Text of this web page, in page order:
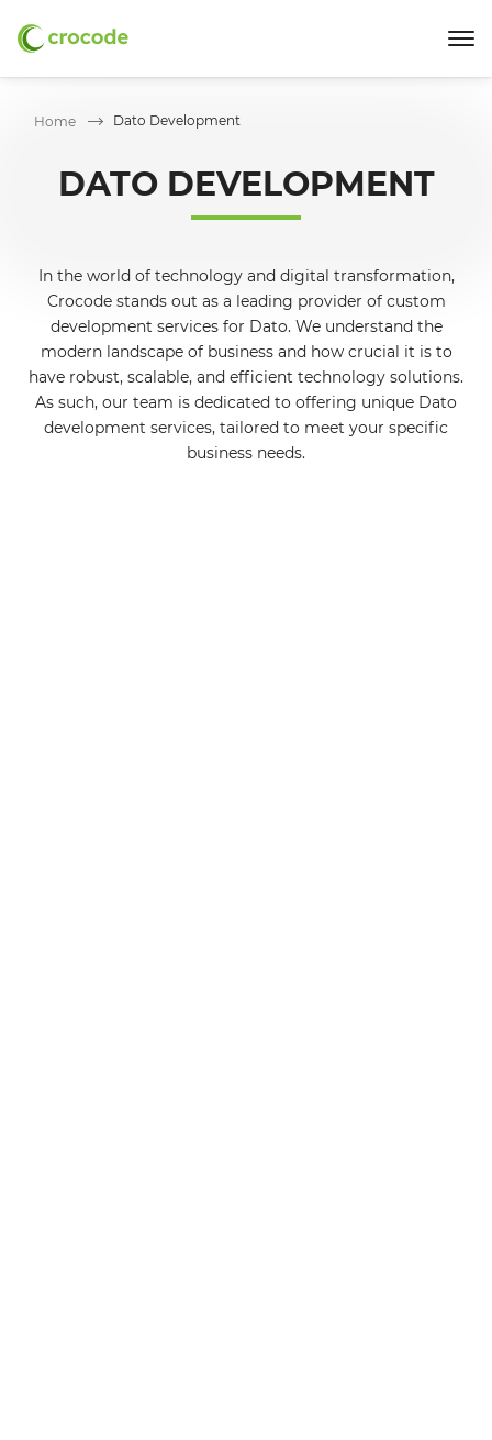
Home Dato Development
DATO DEVELOPMENT
In the world of technology and digital transformation,
Crocode stands out as a leading provider of custom
development services for Dato. We understand the
modern landscape of business and how crucial it is to
have robust, scalable, and efficient technology solutions.
As such, our team is dedicated to offering unique Dato
development services, tailored to meet your specific
business needs.